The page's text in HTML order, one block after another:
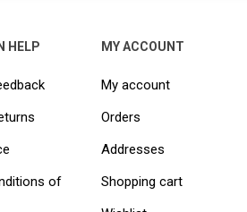
HELP
of
MY ACCOUNT
My account
Orders
Addresses
Shopping cart